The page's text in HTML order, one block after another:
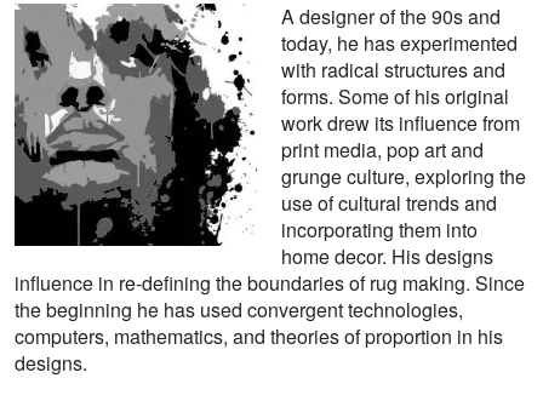
A designer of the 90s and
today, he has experimented
with radical structures and
forms. Some of his original
work drew its influence from
print media, pop art and
grunge culture, exploring the
use of cultural trends and
incorporating them into
home decor. His designs
influence in re-defining the boundaries of rug making. Since
the beginning he has used convergent technologies,
computers, mathematics, and theories of proportion in his
designs.